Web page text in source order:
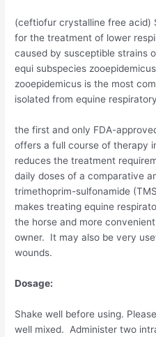
(ceftiofur crystalline free acid)
for the treatment of lower
caused by susceptible strains
equi subspecies
zooepidemicus is the most
isolated from equine
the first and only FDA-
offers a full course of therapy
reduces the treatment
daily doses of a comparative
trimethoprim-sulfonamide
makes treating equine
the horse and more
owner. It may also be very
wounds.
Dosage:
Shake well before using.
well mixed. Administer two